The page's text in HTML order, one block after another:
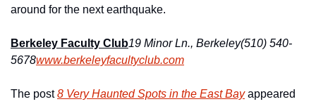
around for the next earthquake.
Berkeley Faculty Club19 Minor Ln., Berkeley(510) 540-
5678www.berkeleyfacultyclub.com
The post 8 Very Haunted Spots in the East Bay appeared